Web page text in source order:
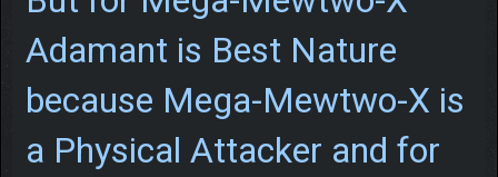
Adamant is Best Nature
because Mega-Mewtwo-X is
a Physical Attacker and for